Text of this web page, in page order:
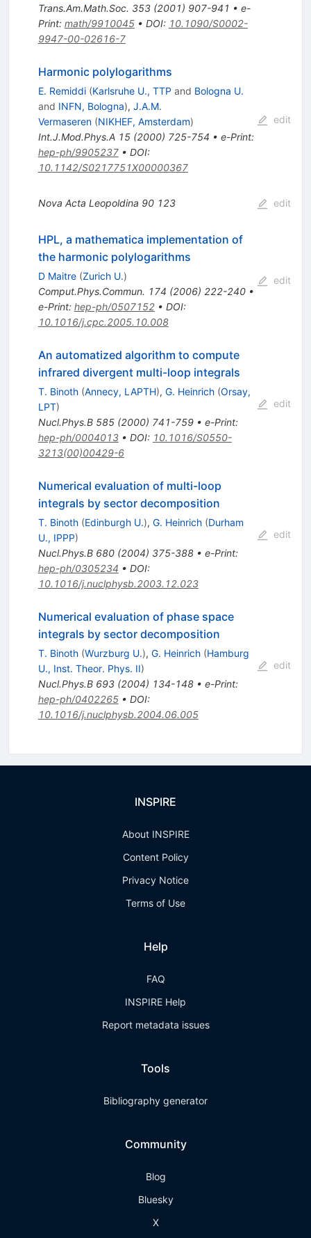
Trans.Am.Math.Soc. 353(2001) 907-941 • e-
Print: math/9910045• DOI: 10.1090/S0002-
9947-00-02616-7
Harmonic polylogarithms
E. Remiddi (Karlsruhe U., TTP and Bologna U.
and INFN, Bologna), J.A.M.
Vermaseren (NIKHEF, Amsterdam)
Int.J.Mod.Phys.A 15(2000) 725-754 • e-Print:
hep-ph/9905237• DOI:
10.1142/S0217751X00000367
edit
Nova Acta Leopoldina 90 123 edit
HPL, a mathematica implementation of
the harmonic polylogarithms
D Maitre (Zurich U.)
Comput.Phys.Commun. 174 (2006) 222-240•
e-Print: hep-ph/0507152• DOI:
10.1016/j.cpc.2005.10.008
edit
An automatized algorithm to compute
infrared divergent multi-loop integrals
T. Binoth (Annecy, LAPTH), G. Heinrich (Orsay,
LPT)
Nucl.Phys.B 585(2000) 741-759• e-Print:
hep-ph/0004013• DOI: 10.1016/S0550-
3213(00)00429-6
edit
Numerical evaluation of multi-loop
integrals by sector decomposition
T. Binoth (Edinburgh U.), G. Heinrich (Durham
U., IPPP)
Nucl.Phys.B 680(2004) 375-388• e-Print:
hep-ph/0305234 • DOI:
10.1016/j.nuclphysb.2003.12.023
edit
Numerical evaluation of phase space
integrals by sector decomposition
T. Binoth (Wurzburg U.), G. Heinrich (Hamburg
U., Inst. Theor. Phys. II)
Nucl.Phys.B 693(2004) 134-148• e-Print:
hep-ph/0402265• DOI:
10.1016/j.nuclphysb.2004.06.005
edit
INSPIRE
About INSPIRE
Content Policy
Privacy Notice
Terms of Use
Help
FAQ
INSPIRE Help
Report metadata issues
Tools
Bibliography generator
Community
Blog
Bluesky
X